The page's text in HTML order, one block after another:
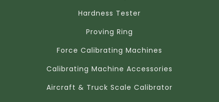
Hardness Tester
Proving Ring
Force Calibrating Machines
Calibrating Machine Accessories
Aircraft & Truck Scale Calibrator